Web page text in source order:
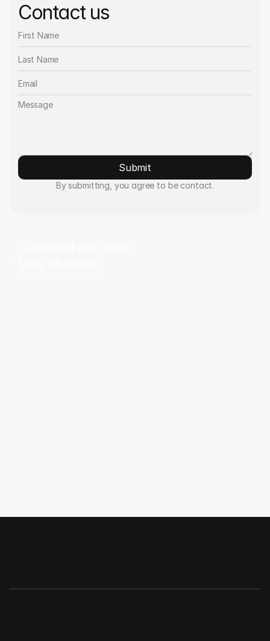
Contact us
Submit
By submitting, you agree to be contact.